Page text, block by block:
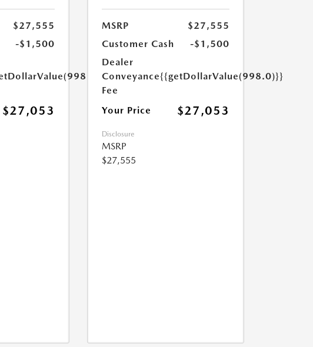
$27,555
-$1,500
$27,053
MSRP
$27,555
Customer Cash
-$1,500
Dealer
Conveyance
Fee
{{getDollarValue(998.0)}}
Your Price $27,053
Disclosure
MSRP
$27,555